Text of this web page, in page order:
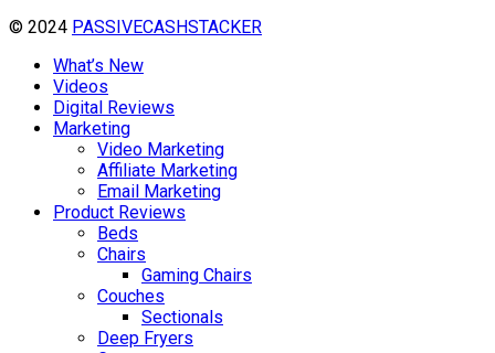
© 2024 PASSIVECASHSTACKER
What’s New
Videos
Digital Reviews
Marketing
Video Marketing
Affiliate Marketing
Email Marketing
Product Reviews
Beds
Chairs
Gaming Chairs
Couches
Sectionals
Deep Fryers